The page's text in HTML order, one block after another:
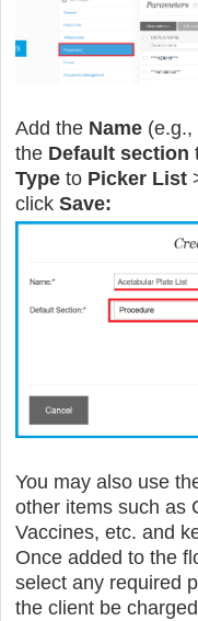
Add the Name (e.g.,
the Default section
Type to Picker List
click Save:
You may also use
other items such as
Vaccines, etc. and
Once added to the
select any required
the client be